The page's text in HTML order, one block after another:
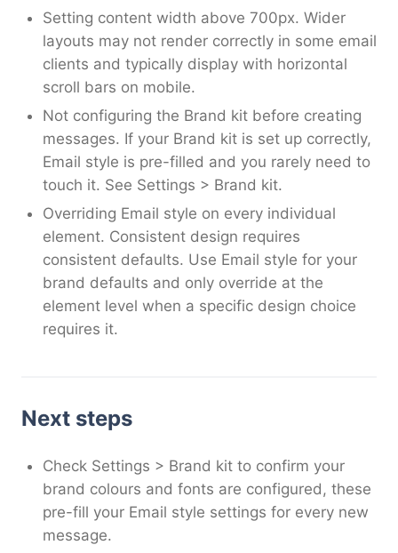
Setting content width above 700px. Wider
layouts may not render correctly in some email
clients and typically display with horizontal
scroll bars on mobile.
Not configuring the Brand kit before creating
messages. If your Brand kit is set up correctly,
Email style is pre-filled and you rarely need to
touch it. See Settings > Brand kit.
Overriding Email style on every individual
element. Consistent design requires
consistent defaults. Use Email style for your
brand defaults and only override at the
element level when a specific design choice
requires it.
Next steps
Check Settings > Brand kit to confirm your
brand colours and fonts are configured, these
pre-fill your Email style settings for every new
message.